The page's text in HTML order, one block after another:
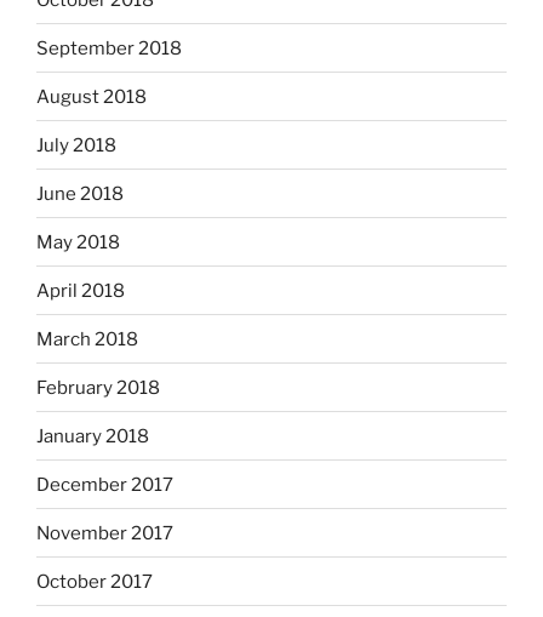
September 2018
August 2018
July 2018
June 2018
May 2018
April 2018
March 2018
February 2018
January 2018
December 2017
November 2017
October 2017